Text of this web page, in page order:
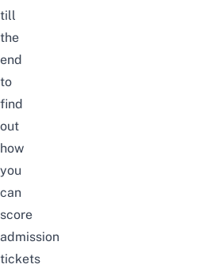
till
the
end
to
find
out
how
you
can
score
admission
tickets